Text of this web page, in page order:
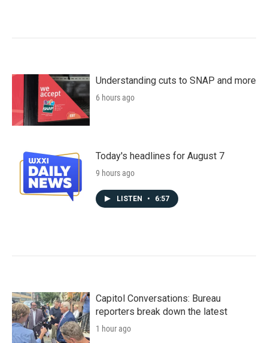
Understanding cuts to SNAP and more
6 hours ago
Today's headlines for August 7
9 hours ago
LISTEN • 6:57
Capitol Conversations: Bureau
reporters break down the latest
1 hour ago